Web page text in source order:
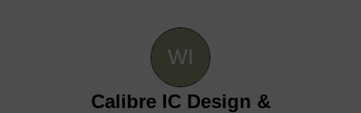
Calibre IC Design &